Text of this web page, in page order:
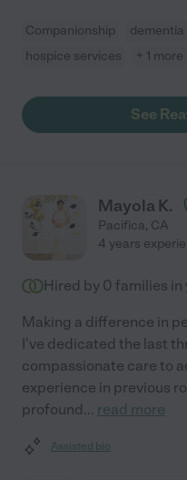
Companionship dementia
hospice services
+ 1 more
See
Mayola K.
Pacifica, CA
4 years
Hired by 0 families in
Making a difference in
I've dedicated the last
compassionate care to
experience in previous
profound... read more
Assisted bio